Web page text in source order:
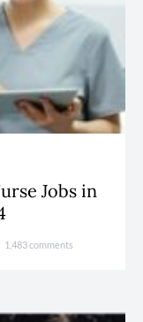
Jobs in
1,483 comments